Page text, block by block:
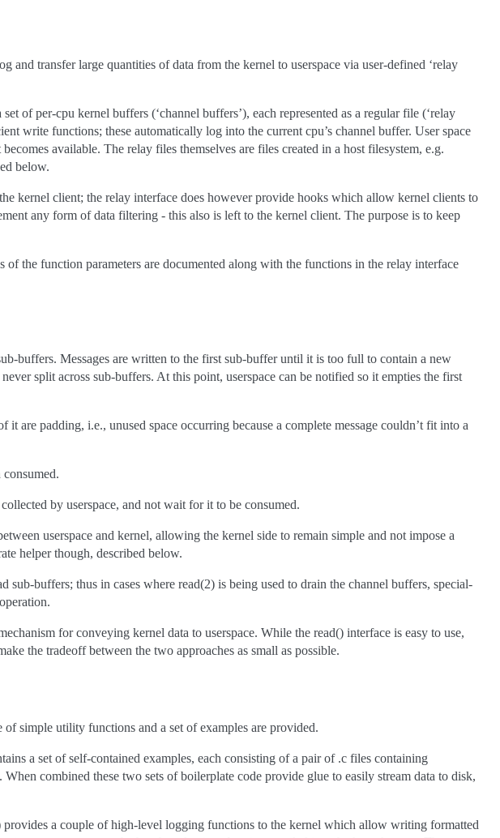
transfer large quantities of data from the kernel to userspace via user-defined ‘relay
of per-cpu kernel buffers (‘channel buffers’), each represented as a regular file (‘relay
write functions; these automatically log into the current cpu’s channel buffer. User space
available. The relay files themselves are files created in a host filesystem, e.g.
below.
kernel client; the relay interface does however provide hooks which allow kernel clients to
any form of data filtering - this also is left to the kernel client. The purpose is to keep
the function parameters are documented along with the functions in the relay interface
buffers. Messages are written to the first sub-buffer until it is too full to contain a new
split across sub-buffers. At this point, userspace can be notified so it empties the first
padding, i.e., unused space occurring because a complete message couldn’t fit into a
by userspace, and not wait for it to be consumed.
userspace and kernel, allowing the kernel side to remain simple and not impose a
helper though, described below.
buffers; thus in cases where read(2) is being used to drain the channel buffers, special-
for conveying kernel data to userspace. While the read() interface is easy to use,
the tradeoff between the two approaches as small as possible.
simple utility functions and a set of examples are provided.
a set of self-contained examples, each consisting of a pair of .c files containing
combined these two sets of boilerplate code provide glue to easily stream data to disk,
a couple of high-level logging functions to the kernel which allow writing formatted